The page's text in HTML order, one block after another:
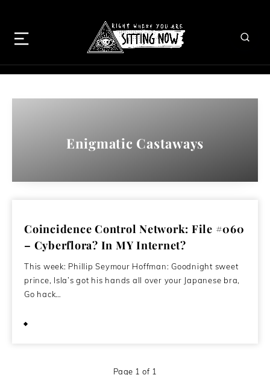
Enigmatic Castaways
Coincidence Control Network: File #060
– Cyberflora? In MY Internet?
This week: Phillip Seymour Hoffman: Goodnight sweet
prince, Isla’s got his hands all over your Japanese bra,
Go hack…
Page 1 of 1